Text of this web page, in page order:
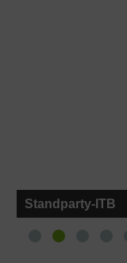
Standparty-ITB